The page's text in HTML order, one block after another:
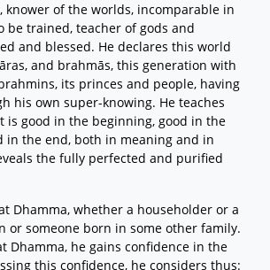
knower of the worlds, incomparable in
be trained, teacher of gods and
and blessed. He declares this world
and brahmās, this generation with
its princes and people, having
his own super-knowing. He teaches
is good in the beginning, good in the
in the end, both in meaning and in
the fully perfected and purified
Dhamma, whether a householder or a
or someone born in some other family.
Dhamma, he gains confidence in the
this confidence, he considers thus: